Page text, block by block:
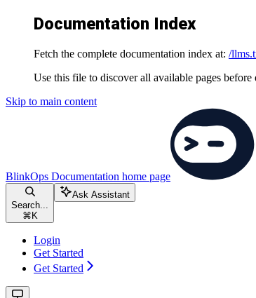
Documentation Index
Fetch the complete documentation index at: /
Use this file to discover all available pages
Skip to main content
BlinkOps Documentation home page
Search...
⌘ K
Ask Assistant
Login
Get Started
Get Started